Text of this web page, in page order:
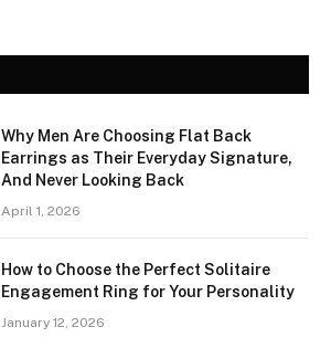
Why Men Are Choosing Flat Back
Earrings as Their Everyday Signature,
And Never Looking Back
April 1, 2026
How to Choose the Perfect Solitaire
Engagement Ring for Your Personality
January 12, 2026